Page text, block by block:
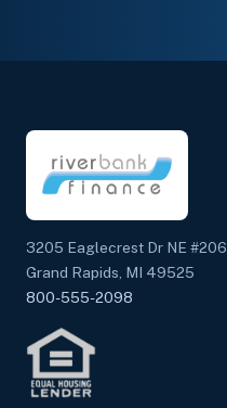
3205 Eaglecrest Dr NE #206
Grand Rapids, MI 49525
800-555-2098